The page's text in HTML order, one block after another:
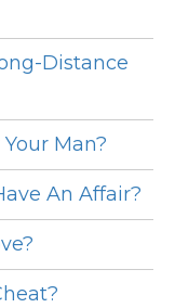
Distance
Man?
An Affair?